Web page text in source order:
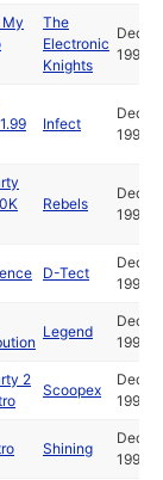
My
The
Electronic
Knights
Dec
1992
Infect
Dec
1992
Rebels
Dec
1992
D-Tect
Dec
1992
Legend
Dec
1992
2
Scoopex
Dec
1992
Shining
Dec
1992